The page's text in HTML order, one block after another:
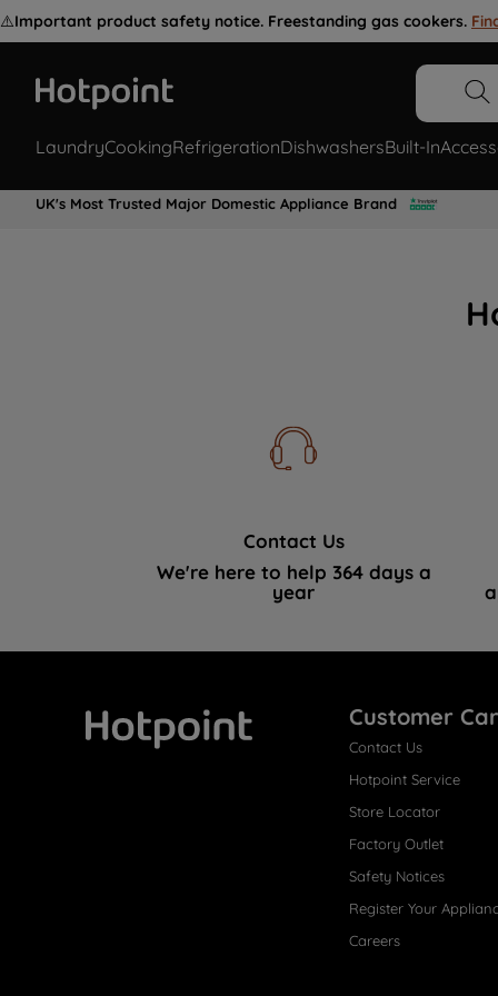
⚠️Important product safety notice. Freestanding gas cookers.
LaundryCookingRefrigerationDishwashersBuilt-In
UK's Most Trusted Major Domestic Appliance Brand
Contact Us
We're here to help 364 days a
year
Customer
Contact Us
Hotpoint Service
Store Locator
Factory Outlet
Safety Notices
Register Your
Careers